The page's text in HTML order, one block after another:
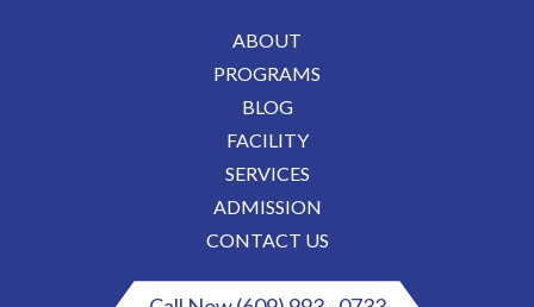
ABOUT
PROGRAMS
BLOG
FACILITY
SERVICES
ADMISSION
CONTACT US